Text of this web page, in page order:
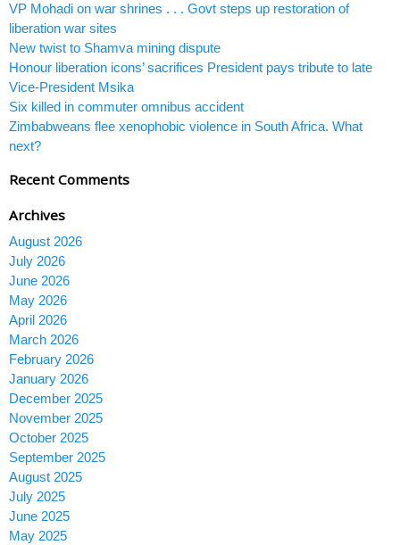
VP Mohadi on war shrines . . . Govt steps up restoration of
liberation war sites
New twist to Shamva mining dispute
Honour liberation icons’ sacrifices President pays tribute to late
Vice-President Msika
Six killed in commuter omnibus accident
Zimbabweans flee xenophobic violence in South Africa. What
next?
Recent Comments
Archives
August 2026
July 2026
June 2026
May 2026
April 2026
March 2026
February 2026
January 2026
December 2025
November 2025
October 2025
September 2025
August 2025
July 2025
June 2025
May 2025